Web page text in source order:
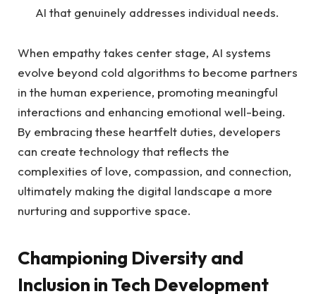
AI ⁤that⁢ genuinely addresses individual needs.
When empathy takes center stage,‍ AI systems ​
evolve⁣ beyond cold⁤ algorithms⁣ to ​become partners
in the human⁣ experience, ⁣promoting‌ meaningful
interactions and⁣ enhancing emotional‌ well-being.
By embracing these heartfelt ‍duties, developers⁢
can create ​technology that‌ reflects the
complexities‌ of love, compassion, and ‌connection,
ultimately making the digital landscape ⁤a more⁣
nurturing and supportive space.
Championing Diversity and
⁣Inclusion ⁣in Tech Development